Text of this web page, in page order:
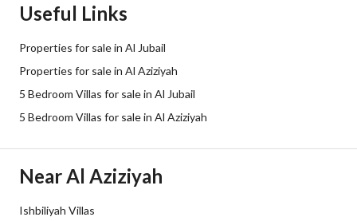
Plan Number
Listing Face Western
Guarantees and
-
Useful Links
Properties for sale in Al Jubail
Properties for sale in Al Aziziyah
5 Bedroom Villas for sale in Al Jubail
5 Bedroom Villas for sale in Al Aziziyah
Near Al Aziziyah
Ishbiliyah Villas